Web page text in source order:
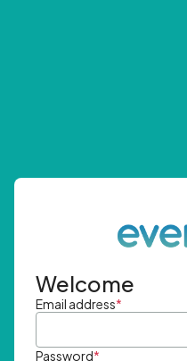
Welcome
Email address*
Password*